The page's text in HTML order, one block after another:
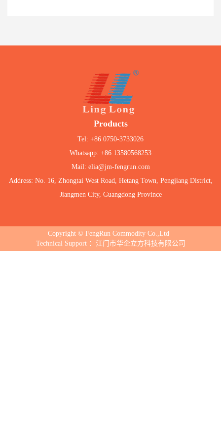
Products
Tel: +86 0750-3733026
Whatsapp: +86 13580568253
Mail: elia@jm-fengrun.com
Address: No. 16, Zhongtai West Road, Hetang Town, Pengjiang District,
Jiangmen City, Guangdong Province
Copyright © FengRun Commodity Co.,Ltd
Technical Support ：江门市华企立方科技有限公司